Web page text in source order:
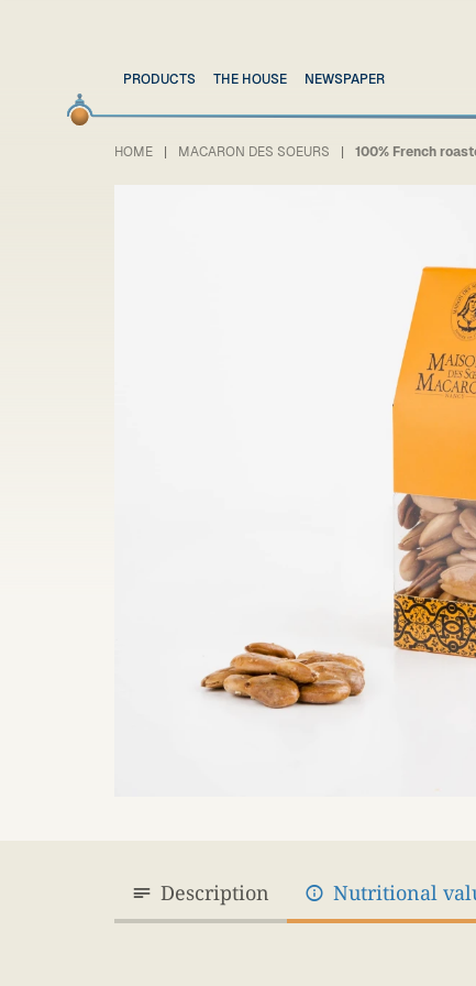
PRODUCTS THE HOUSE NEWSPAPER
HOME MACARON DES SOEURS 100% French
Description Nutritional